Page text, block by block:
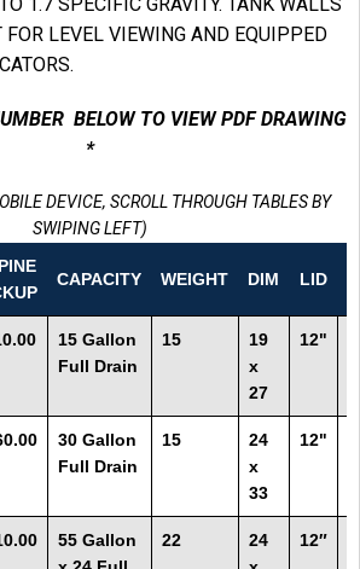
1.7 SPECIFIC GRAVITY. TANK WALLS
FOR LEVEL VIEWING AND EQUIPPED
BELOW TO VIEW PDF DRAWING
*
DEVICE, SCROLL THROUGH TABLES BY
SWIPING LEFT)
CAPACITY WEIGHT DIM LID
15 Gallon
Full Drain
15
19
x
27
12"
30 Gallon
Full Drain
15
24
x
33
12"
55 Gallon
22
24
12″